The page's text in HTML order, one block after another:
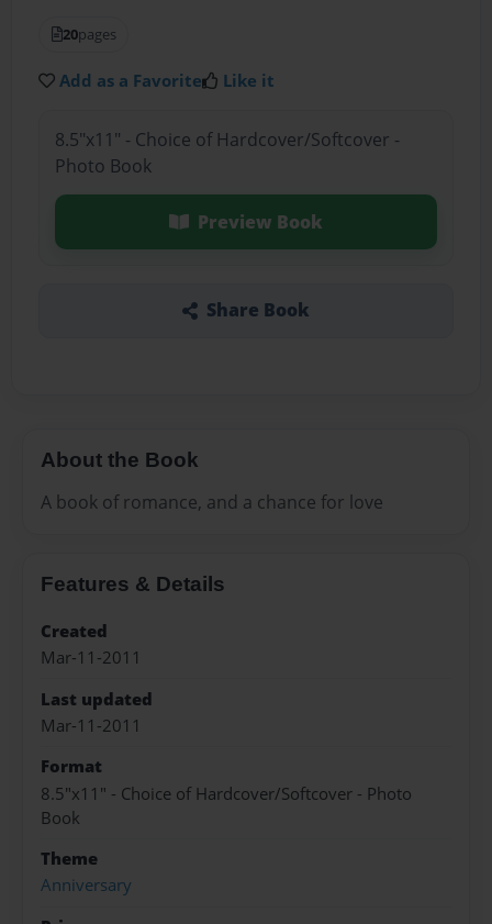
20pages
Add as a Favorite Like it
8.5"x11" - Choice of Hardcover/Softcover -
Photo Book
Preview Book
Share Book
About the Book
A book of romance, and a chance for love
Features & Details
Created
Mar-11-2011
Last updated
Mar-11-2011
Format
8.5"x11" - Choice of Hardcover/Softcover - Photo
Book
Theme
Anniversary